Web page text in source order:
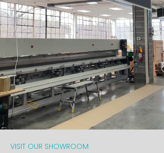
VISIT OUR SHOWROOM